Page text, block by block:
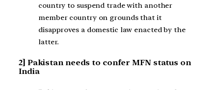
country to suspend trade with another
member country on grounds that it
disapproves a domestic law enacted by the
latter.
2] Pakistan needs to confer MFN status on
India